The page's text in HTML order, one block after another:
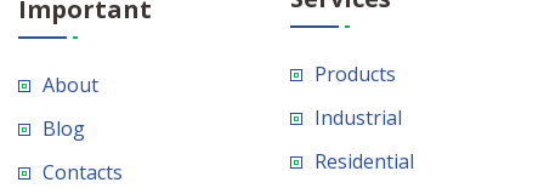
Important
About
Blog
Contacts
Products
Industrial
Residential